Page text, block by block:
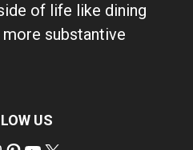
of life like dining
substantive
US
Instagram
Pinterest
YouTube